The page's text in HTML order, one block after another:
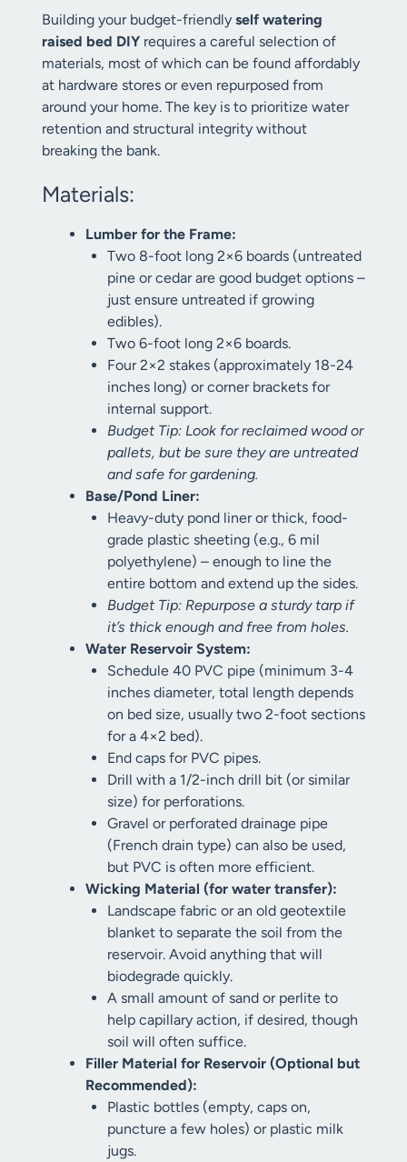
Building your budget-friendly self watering
raised bed DIY requires a careful selection of
materials, most of which can be found affordably
at hardware stores or even repurposed from
around your home. The key is to prioritize water
retention and structural integrity without
breaking the bank.
Materials:
Lumber for the Frame:
Two 8-foot long 2×6 boards (untreated
pine or cedar are good budget options –
just ensure untreated if growing
edibles).
Two 6-foot long 2×6 boards.
Four 2×2 stakes (approximately 18-24
inches long) or corner brackets for
internal support.
Budget Tip: Look for reclaimed wood or
pallets, but be sure they are untreated
and safe for gardening.
Base/Pond Liner:
Heavy-duty pond liner or thick, food-
grade plastic sheeting (e.g., 6 mil
polyethylene) – enough to line the
entire bottom and extend up the sides.
Budget Tip: Repurpose a sturdy tarp if
it’s thick enough and free from holes.
Water Reservoir System:
Schedule 40 PVC pipe (minimum 3-4
inches diameter, total length depends
on bed size, usually two 2-foot sections
for a 4×2 bed).
End caps for PVC pipes.
Drill with a 1/2-inch drill bit (or similar
size) for perforations.
Gravel or perforated drainage pipe
(French drain type) can also be used,
but PVC is often more efficient.
Wicking Material (for water transfer):
Landscape fabric or an old geotextile
blanket to separate the soil from the
reservoir. Avoid anything that will
biodegrade quickly.
A small amount of sand or perlite to
help capillary action, if desired, though
soil will often suffice.
Filler Material for Reservoir (Optional but
Recommended):
Plastic bottles (empty, caps on,
puncture a few holes) or plastic milk
jugs.